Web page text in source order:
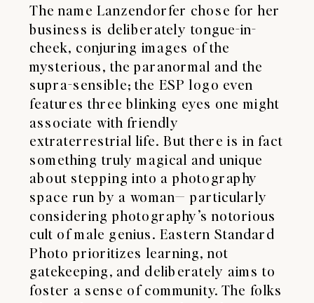
The name Lanzendorfer chose for her
business is deliberately tongue-in-
cheek, conjuring images of the
mysterious, the paranormal and the
supra-sensible; the ESP logo even
features three blinking eyes one might
associate with friendly
extraterrestrial life. But there is in fact
something truly magical and unique
about stepping into a photography
space run by a woman— particularly
considering photography’s notorious
cult of male genius. Eastern Standard
Photo prioritizes learning, not
gatekeeping, and deliberately aims to
foster a sense of community. The folks